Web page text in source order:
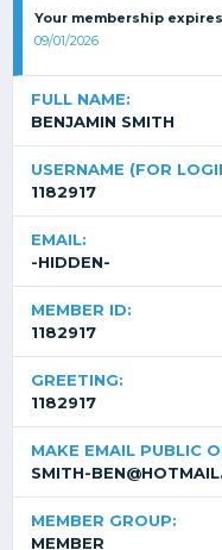
Your membership
09/01/2026
FULL NAME:
BENJAMIN SMITH
USERNAME (FOR
1182917
EMAIL:
-HIDDEN-
MEMBER ID:
1182917
GREETING:
1182917
MAKE EMAIL PUBLIC
SMITH-
MEMBER GROUP:
MEMBER